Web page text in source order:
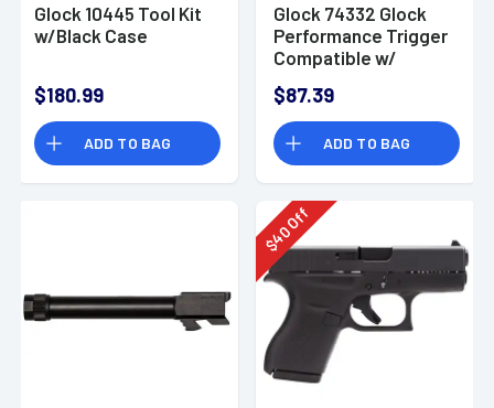
Glock 10445 Tool Kit
w/Black Case
$180.99
ADD TO BAG
Glock 74332 Glock
Performance Trigger
Compatible w/
Gen5/G26/G19/G17/G34/
$87.39
ADD TO BAG
$
40Off